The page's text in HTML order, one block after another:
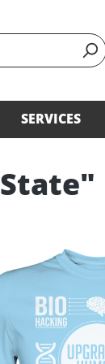
SERVICES